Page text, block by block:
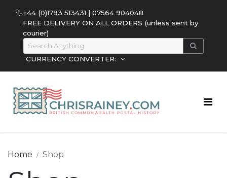
+44 (0)1793 513431 | 07564 904048
FREE DELIVERY ON ALL ORDERS (unless sent by
courier)
CURRENCY CONVERTER:
Home Shop